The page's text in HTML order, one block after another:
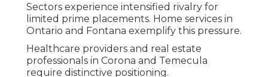
Sectors experience intensified rivalry for
limited prime placements. Home services in
Ontario and Fontana exemplify this pressure.
Healthcare providers and real estate
professionals in Corona and Temecula
require distinctive positioning.